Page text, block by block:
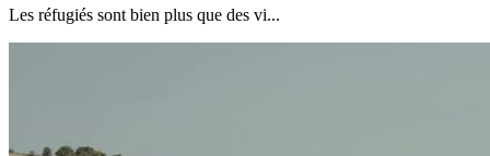
Les réfugiés sont bien plus que des vi...